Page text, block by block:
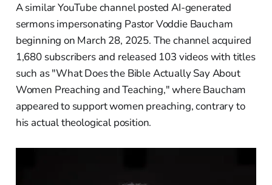
A similar YouTube channel posted AI-generated
sermons impersonating Pastor Voddie Baucham
beginning on March 28, 2025. The channel acquired
1,680 subscribers and released 103 videos with titles
such as "What Does the Bible Actually Say About
Women Preaching and Teaching," where Baucham
appeared to support women preaching, contrary to
his actual theological position.